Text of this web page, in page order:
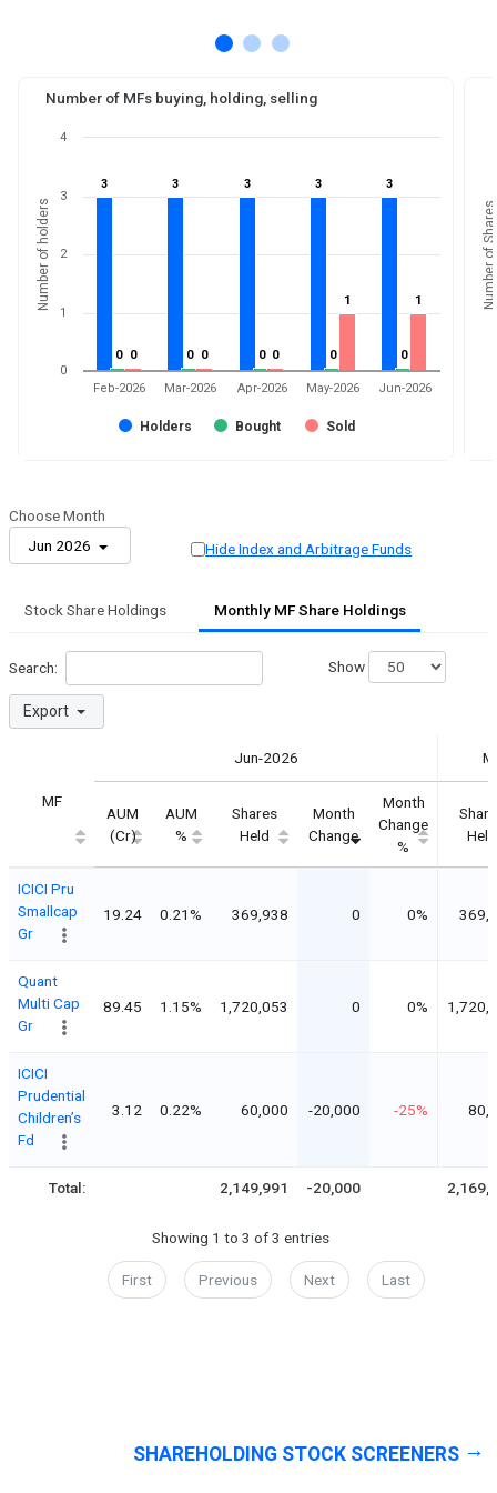
Number of MFs buying, holding, selling
Number of holders
3
3 3
3 3
3 3
3 3
3
0
0 0
0 0
0 0
0 0
0
0
0 0
0 0
0
11 11
Holders Bought Sold
Feb-2026 Mar-2026 Apr-2026 May-2026 Jun-2026
0
1
2
3
4
Number of Shares
Choose Month
Jun 2026
Hide Index and Arbitrage Funds
Stock Share Holdings Monthly MF Share Holdings
Search:
Export
Show
MF
Jun-2026
AUM
(Cr)
AUM
%
Shares
Held
Month
Change
Month
Change
%
Held
ICICI Pru
Smallcap
Gr
19.24 0.21% 369,938 0 0%
Quant
Multi Cap
Gr
89.45 1.15% 1,720,053 0 0%
ICICI
Prudential
Children’s
Fd
3.12 0.22% 60,000 -20,000 -25%
Total: 2,149,991 -20,000
Showing 1 to 3 of 3 entries
First Previous Next Last
SHAREHOLDING STOCK SCREENERS